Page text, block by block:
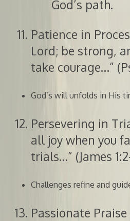
God’s path.
Patience in
Lord; be strong,
take courage…”
God’s will unfolds in His
Persevering in
all joy when you
trials…” (James
Challenges refine and
Passionate